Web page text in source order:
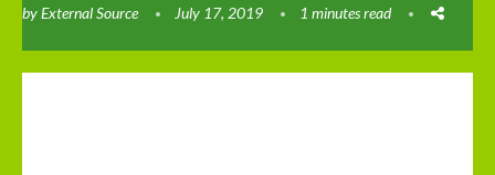
byExternal Source July 17, 2019 1 minutes read